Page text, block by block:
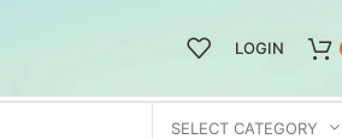
LOGIN
SELECT CATEGORY